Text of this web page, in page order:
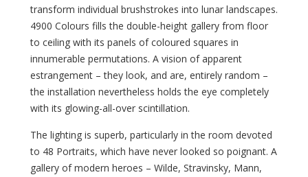
transform individual brushstrokes into lunar landscapes.
4900 Colours fills the double-height gallery from floor
to ceiling with its panels of coloured squares in
innumerable permutations. A vision of apparent
estrangement – they look, and are, entirely random –
the installation nevertheless holds the eye completely
with its glowing-all-over scintillation.
The lighting is superb, particularly in the room devoted
to 48 Portraits, which have never looked so poignant. A
gallery of modern heroes – Wilde, Stravinsky, Mann,